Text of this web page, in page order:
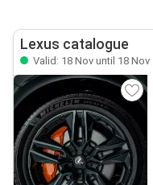
Lexus catalogue
Valid: 18 Nov until 18 Nov